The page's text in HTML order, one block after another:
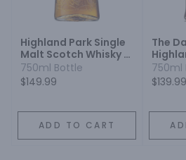
Highland Park Single
Malt Scotch Whisky 18
Year
750ml Bottle
$149.99
ADD TO CART
The
Whisky
750ml
$139.99